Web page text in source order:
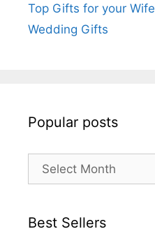
Top Gifts for your Wife
Wedding Gifts
Popular posts
Best Sellers